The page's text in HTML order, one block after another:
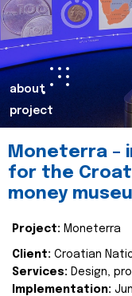
about
project
Moneterra –
for the
money
Project: Moneterra
Client: Croatian
Services: Design,
Implementation: